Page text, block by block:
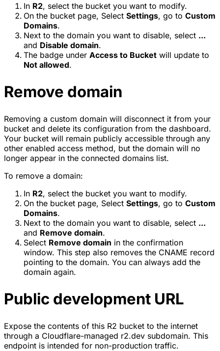
In R2, select the bucket you want to modify.
On the bucket page, Select Settings, go to Custom
Domains.
Next to the domain you want to disable, select ...
and Disable domain.
The badge under Access to Bucket will update to
Not allowed.
Remove domain
Removing a custom domain will disconnect it from your
bucket and delete its configuration from the dashboard.
Your bucket will remain publicly accessible through any
other enabled access method, but the domain will no
longer appear in the connected domains list.
To remove a domain:
In R2, select the bucket you want to modify.
On the bucket page, Select Settings, go to Custom
Domains.
Next to the domain you want to disable, select ...
and Remove domain.
Select Remove domain in the confirmation
window. This step also removes the CNAME record
pointing to the domain. You can always add the
domain again.
Public development URL
Expose the contents of this R2 bucket to the internet
through a Cloudflare-managed r2.dev subdomain. This
endpoint is intended for non-production traffic.